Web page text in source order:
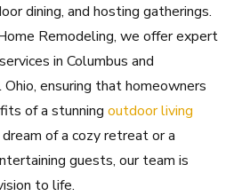
dining, and hosting gatherings.
Remodeling, we offer expert
in Columbus and
ensuring that homeowners
of a stunning outdoor living
of a cozy retreat or a
guests, our team is
to life.